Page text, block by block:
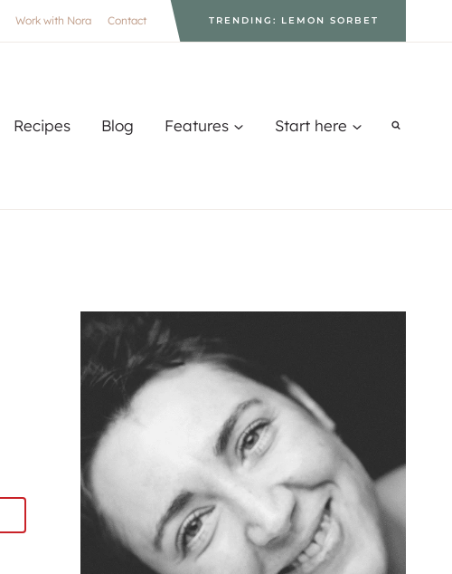
Work with Nora Contact TRENDING: LEMON SORBET
Recipes Blog Features Start here